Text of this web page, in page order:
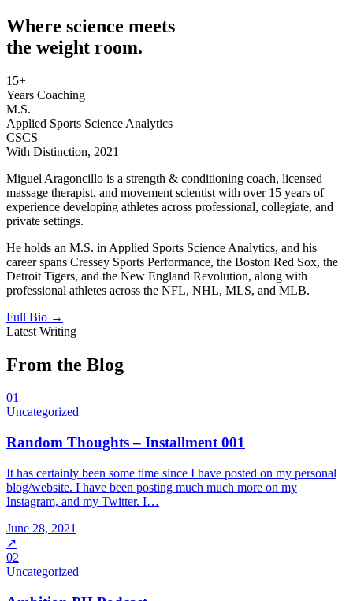
Where science meets
the weight room.
15+
Years Coaching
M.S.
Applied Sports Science Analytics
CSCS
With Distinction, 2021
Miguel Aragoncillo is a strength & conditioning coach, licensed
massage therapist, and movement scientist with over 15 years of
experience developing athletes across professional, collegiate, and
private settings.
He holds an M.S. in Applied Sports Science Analytics, and his
career spans Cressey Sports Performance, the Boston Red Sox, the
Detroit Tigers, and the New England Revolution, along with
professional athletes across the NFL, NHL, MLS, and MLB.
Full Bio →
Latest Writing
From the Blog
01
Uncategorized
Random Thoughts – Installment 001
It has certainly been some time since I have posted on my personal
blog/website. I have been posting much much more on my
Instagram, and my Twitter. I…
June 28, 2021
↗
02
Uncategorized